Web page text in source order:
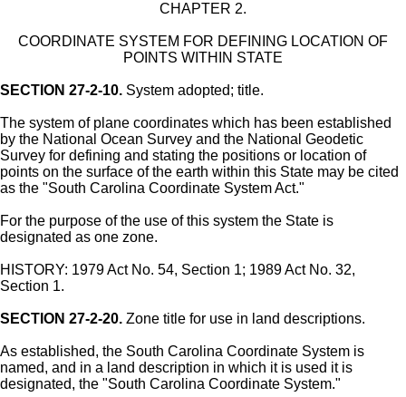
CHAPTER 2.
COORDINATE SYSTEM FOR DEFINING LOCATION OF
POINTS WITHIN STATE
SECTION 27-2-10. System adopted; title.
The system of plane coordinates which has been established
by the National Ocean Survey and the National Geodetic
Survey for defining and stating the positions or location of
points on the surface of the earth within this State may be cited
as the "South Carolina Coordinate System Act."
For the purpose of the use of this system the State is
designated as one zone.
HISTORY: 1979 Act No. 54, Section 1; 1989 Act No. 32,
Section 1.
SECTION 27-2-20. Zone title for use in land descriptions.
As established, the South Carolina Coordinate System is
named, and in a land description in which it is used it is
designated, the "South Carolina Coordinate System."